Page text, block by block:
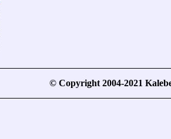
© Copyright 2004-2021